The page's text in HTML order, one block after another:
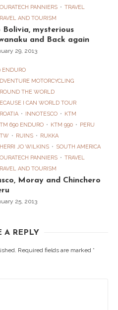
PANNIERS
TRAVEL
AND TOURISM
Bolivia, mysterious
and Back again
29, 2013
ENDURO
MOTORCYCLING
THE WORLD
I CAN WORLD TOUR
INNOTESCO
KTM
690 ENDURO
KTM 990
PERU
RUINS
RUKKA
JO WILKINS
SOUTH AMERICA
PANNIERS
TRAVEL
AND TOURISM
Moray and Chinchero
25, 2013
A REPLY
Required fields are marked *